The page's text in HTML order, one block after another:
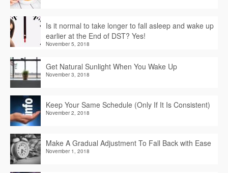
Is it normal to take longer to fall asleep and wake up
earlier at the End of DST? Yes!
November 5, 2018
Get Natural Sunlight When You Wake Up
November 3, 2018
Keep Your Same Schedule (Only If It Is Consistent)
November 2, 2018
Make A Gradual Adjustment To Fall Back with Ease
November 1, 2018